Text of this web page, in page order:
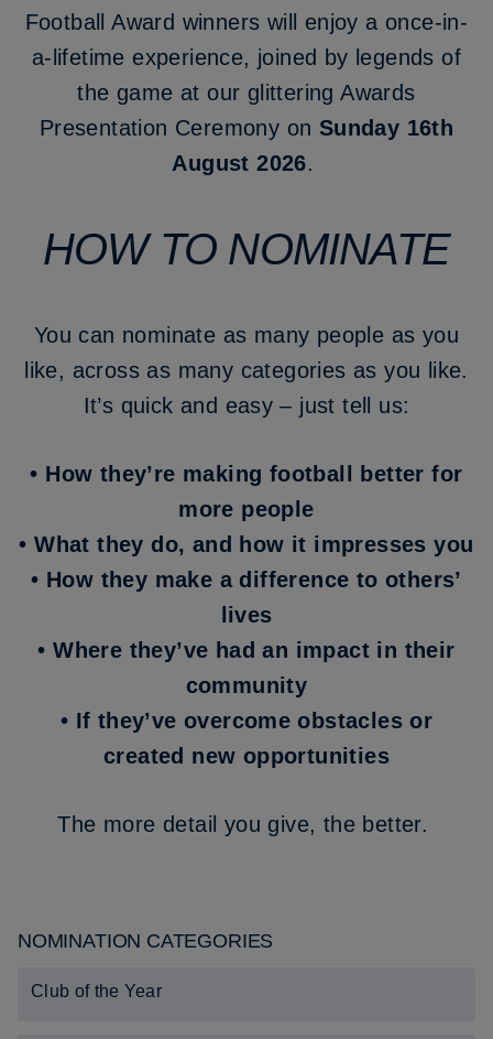
Football Award winners will enjoy a once-in-
a-lifetime experience, joined by legends of
the game at our glittering Awards
Presentation Ceremony on Sunday 16th
August 2026.
HOW TO NOMINATE
You can nominate as many people as you
like, across as many categories as you like.
It’s quick and easy – just tell us:
• How they’re making football better for
more people
• What they do, and how it impresses you
• How they make a difference to others’
lives
• Where they’ve had an impact in their
community
• If they’ve overcome obstacles or
created new opportunities
The more detail you give, the better.
NOMINATION CATEGORIES
Club of the Year